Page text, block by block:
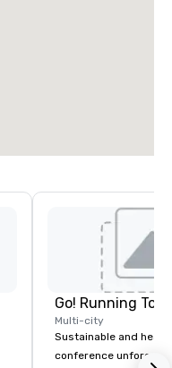
Go! Running
Multi-city
Sustainable and
conference